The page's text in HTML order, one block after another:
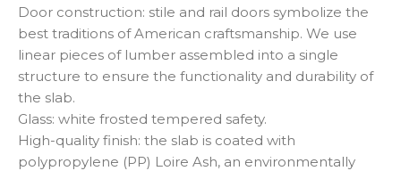
Door construction: stile and rail doors symbolize the
best traditions of American craftsmanship. We use
linear pieces of lumber assembled into a single
structure to ensure the functionality and durability of
the slab.
Glass: white frosted tempered safety.
High-quality finish: the slab is coated with
polypropylene (PP) Loire Ash, an environmentally